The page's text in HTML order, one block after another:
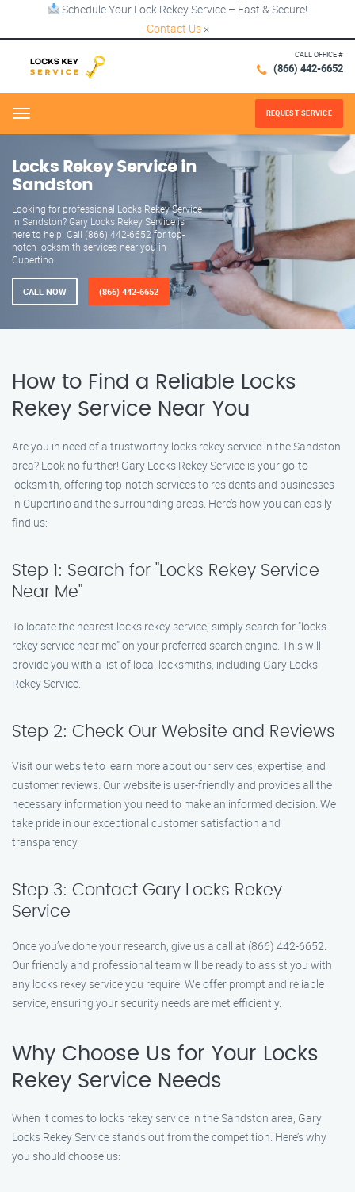
Schedule Your Lock Rekey Service – Fast & Secure!
Contact Us ×
CALL OFFICE #
(866) 442-6652
Menu REQUEST SERVICE
Locks Rekey Service in
Sandston
Looking for professional Locks Rekey Service
in Sandston? Gary Locks Rekey Service is
here to help. Call (866) 442-6652 for top-
notch locksmith services near you in
Cupertino.
CALL NOW (866) 442-6652
How to Find a Reliable Locks
Rekey Service Near You
Are you in need of a trustworthy locks rekey service in the Sandston
area? Look no further! Gary Locks Rekey Service is your go-to
locksmith, offering top-notch services to residents and businesses
in Cupertino and the surrounding areas. Here’s how you can easily
find us:
Step 1: Search for "Locks Rekey Service
Near Me"
To locate the nearest locks rekey service, simply search for "locks
rekey service near me" on your preferred search engine. This will
provide you with a list of local locksmiths, including Gary Locks
Rekey Service.
Step 2: Check Our Website and Reviews
Visit our website to learn more about our services, expertise, and
customer reviews. Our website is user-friendly and provides all the
necessary information you need to make an informed decision. We
take pride in our exceptional customer satisfaction and
transparency.
Step 3: Contact Gary Locks Rekey
Service
Once you’ve done your research, give us a call at (866) 442-6652.
Our friendly and professional team will be ready to assist you with
any locks rekey service you require. We offer prompt and reliable
service, ensuring your security needs are met efficiently.
Why Choose Us for Your Locks
Rekey Service Needs
When it comes to locks rekey service in the Sandston area, Gary
Locks Rekey Service stands out from the competition. Here’s why
you should choose us: